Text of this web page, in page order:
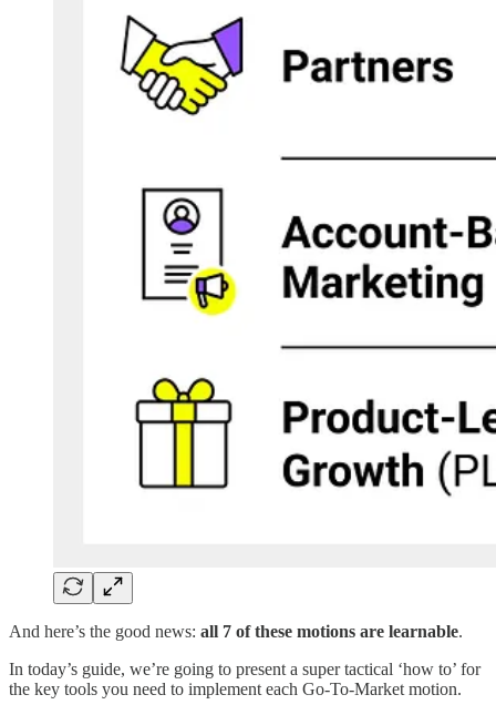
And here’s the good news: all 7 of these motions are learnable.
In today’s guide, we’re going to present a super tactical ‘how to’ for
the key tools you need to implement each Go-To-Market motion.